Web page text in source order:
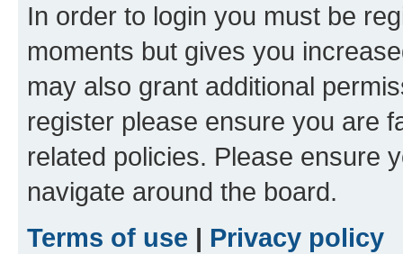
In order to login you must be
moments but gives you
may also grant additional
register please ensure you are
related policies. Please ensure
navigate around the board.
Terms of use | Privacy policy